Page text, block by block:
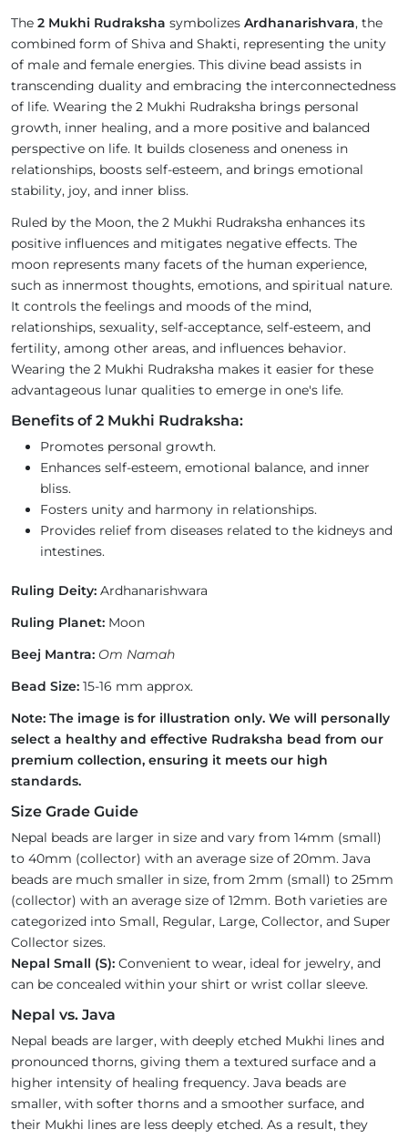
The 2 Mukhi Rudraksha symbolizes Ardhanarishvara, the
combined form of Shiva and Shakti, representing the unity
of male and female energies. This divine bead assists in
transcending duality and embracing the interconnectedness
of life. Wearing the 2 Mukhi Rudraksha brings personal
growth, inner healing, and a more positive and balanced
perspective on life. It builds closeness and oneness in
relationships, boosts self-esteem, and brings emotional
stability, joy, and inner bliss.
Ruled by the Moon, the 2 Mukhi Rudraksha enhances its
positive influences and mitigates negative effects. The
moon represents many facets of the human experience,
such as innermost thoughts, emotions, and spiritual nature.
It controls the feelings and moods of the mind,
relationships, sexuality, self-acceptance, self-esteem, and
fertility, among other areas, and influences behavior.
Wearing the 2 Mukhi Rudraksha makes it easier for these
advantageous lunar qualities to emerge in one's life.
Benefits of 2 Mukhi Rudraksha:
Promotes personal growth.
Enhances self-esteem, emotional balance, and inner
bliss.
Fosters unity and harmony in relationships.
Provides relief from diseases related to the kidneys and
intestines.
Ruling Deity: Ardhanarishwara
Ruling Planet: Moon
Beej Mantra: Om Namah
Bead Size: 15-16 mm approx.
Note: The image is for illustration only. We will personally
select a healthy and effective Rudraksha bead from our
premium collection, ensuring it meets our high
standards.
Size Grade Guide
Nepal beads are larger in size and vary from 14mm (small)
to 40mm (collector) with an average size of 20mm. Java
beads are much smaller in size, from 2mm (small) to 25mm
(collector) with an average size of 12mm. Both varieties are
categorized into Small, Regular, Large, Collector, and Super
Collector sizes.
Nepal Small (S): Convenient to wear, ideal for jewelry, and
can be concealed within your shirt or wrist collar sleeve.
Nepal vs. Java
Nepal beads are larger, with deeply etched Mukhi lines and
pronounced thorns, giving them a textured surface and a
higher intensity of healing frequency. Java beads are
smaller, with softer thorns and a smoother surface, and
their Mukhi lines are less deeply etched. As a result, they